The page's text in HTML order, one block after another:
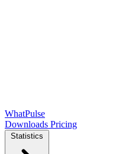
WhatPulse
Downloads Pricing
Statistics